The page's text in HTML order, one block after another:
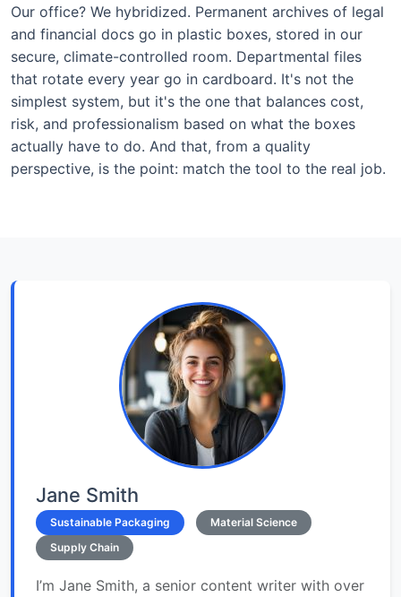
Our office? We hybridized. Permanent archives of legal
and financial docs go in plastic boxes, stored in our
secure, climate-controlled room. Departmental files
that rotate every year go in cardboard. It's not the
simplest system, but it's the one that balances cost,
risk, and professionalism based on what the boxes
actually have to do. And that, from a quality
perspective, is the point: match the tool to the real job.
Jane Smith
Sustainable Packaging
Material Science
Supply Chain
I’m Jane Smith, a senior content writer with over